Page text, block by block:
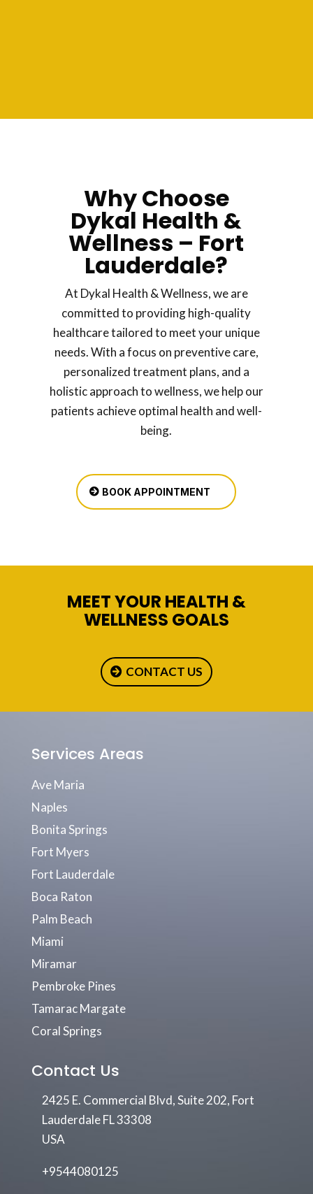
Why Choose
Dykal Health &
Wellness – Fort
Lauderdale?
At Dykal Health & Wellness, we are
committed to providing high-quality
healthcare tailored to meet your unique
needs. With a focus on preventive care,
personalized treatment plans, and a
holistic approach to wellness, we help our
patients achieve optimal health and well-
being.
BOOK APPOINTMENT
MEET YOUR HEALTH &
WELLNESS GOALS
CONTACT US
Services Areas
Ave Maria
Naples
Bonita Springs
Fort Myers
Fort Lauderdale
Boca Raton
Palm Beach
Miami
Miramar
Pembroke Pines
Tamarac Margate
Coral Springs
Contact Us
2425 E. Commercial Blvd, Suite 202, Fort
Lauderdale FL 33308
USA
+9544080125